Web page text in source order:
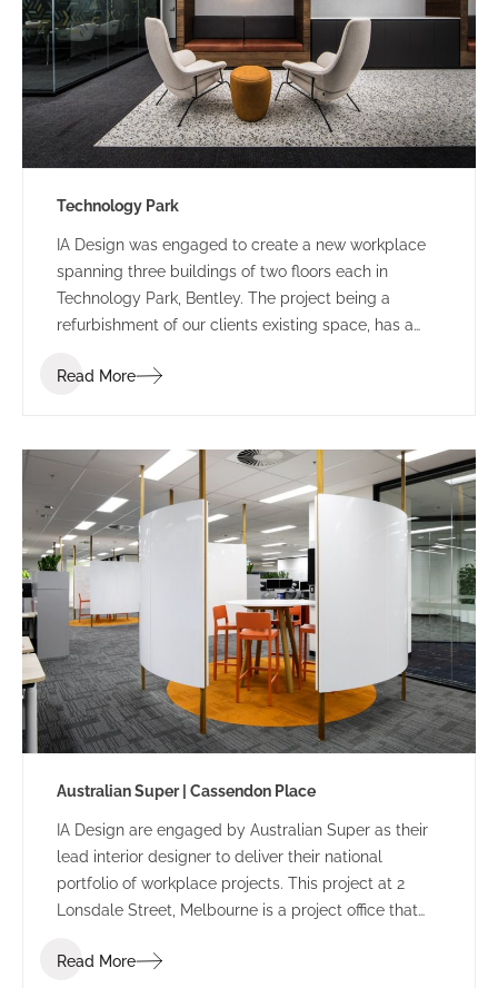
Technology Park
IA Design was engaged to create a new workplace
spanning three buildings of two floors each in
Technology Park, Bentley. The project being a
refurbishment of our clients existing space, has a
Read More
Australian Super | Cassendon Place
IA Design are engaged by Australian Super as their
lead interior designer to deliver their national
portfolio of workplace projects. This project at 2
Lonsdale Street, Melbourne is a project office that
Street.
Read More